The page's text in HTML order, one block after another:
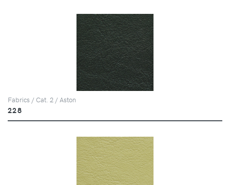
Fabrics / Cat. 2 / Aston
228